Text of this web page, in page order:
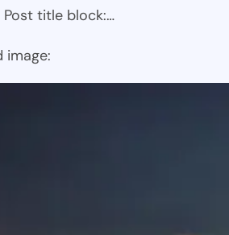
title block:…
image: